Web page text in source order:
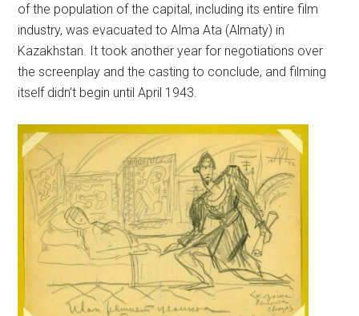
of the population of the capital, including its entire film
industry, was evacuated to Alma Ata (Almaty) in
Kazakhstan. It took another year for negotiations over
the screenplay and the casting to conclude, and filming
itself didn’t begin until April 1943.